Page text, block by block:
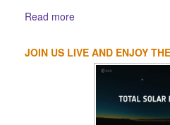
Read more
JOIN US LIVE AND ENJOY